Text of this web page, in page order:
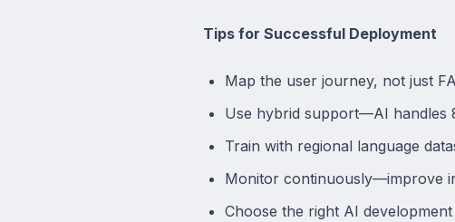
Tips for Successful Deployment
Map the user journey, not just
Use hybrid support—AI handles
Train with regional language
Monitor continuously—improve
Choose the right AI